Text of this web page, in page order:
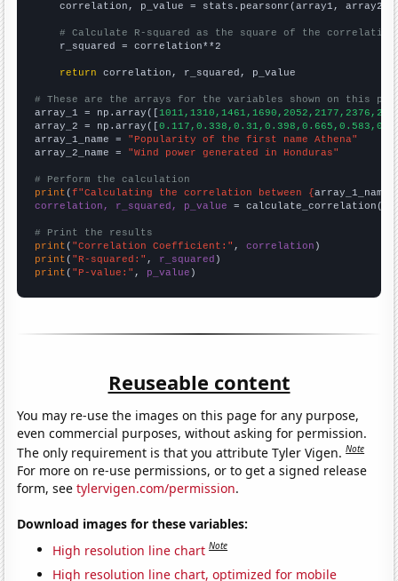
    correlation, p_value = stats.pearsonr(array1, array2)
# Calculate R-squared as the square of the
    r_squared = correlation**2
return correlation, r_squared, p_value
# These are the arrays for the variables shown on this
array_1 = np.array([
array_2 = np.array([
array_1_name = "Popularity of the first name Athena"
array_2_name = "Wind power generated in Honduras"
# Perform the calculation
print (f"Calculating the correlation between {array_1_name
correlation, r_squared, p_value = calculate_correlation(
# Print the results
print ( "Correlation Coefficient:" , correlation
print ( "R-squared:" , r_squared
print ( "P-value:" , p_value )
Reuseable content
You may re-use the images on this page for any purpose,
even commercial purposes, without asking for permission.
The only requirement is that you attribute Tyler Vigen.Note
For more on re-use permissions, or to get a signed release
form, seetylervigen.com/permission.
Download images for these variables:
High resolution line chart Note
High resolution line chart, optimized for mobile